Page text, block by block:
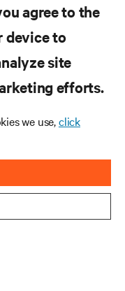
Data
agree to the
device to
site
efforts.
we use,click